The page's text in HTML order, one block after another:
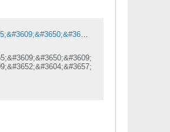
&#3649;&#3607;&#3655;&#3610;&#3648;&#3621;&#3655;&#3605;&#3607;&#3637;&#3656;&#3648;&#3611;&#3655;&#3609;&#3650;&#3609;&#3658;&#3605;&#3610;&#3640;&#3658;&#3588;&#3652;&#3604;&#3657; &#3619;&#3640;&#3656;&#3609;&#3652;&#3627;&#3609;&#3648;&#3627;&#3617;&#3634;&#3632;&#3585;&#3633;&#3610;&#3591;&#3634;&#3609;&#3611;&#3637; 2026